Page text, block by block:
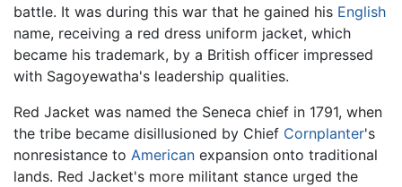
battle. It was during this war that he gained his English
name, receiving a red dress uniform jacket, which
became his trademark, by a British officer impressed
with Sagoyewatha's leadership qualities.
Red Jacket was named the Seneca chief in 1791, when
the tribe became disillusioned by Chief Cornplanter's
nonresistance to American expansion onto traditional
lands. Red Jacket's more militant stance urged the